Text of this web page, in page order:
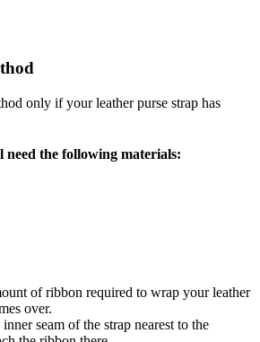
only if your leather purse strap has
need the following materials:
of ribbon required to wrap your leather
over.
seam of the strap nearest to the